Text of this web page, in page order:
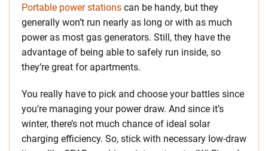
Portable power stations can be handy, but they
generally won’t run nearly as long or with as much
power as most gas generators. Still, they have the
advantage of being able to safely run inside, so
they’re great for apartments.
You really have to pick and choose your battles since
you’re managing your power draw. And since it’s
winter, there’s not much chance of ideal solar
charging efficiency. So, stick with necessary low-draw